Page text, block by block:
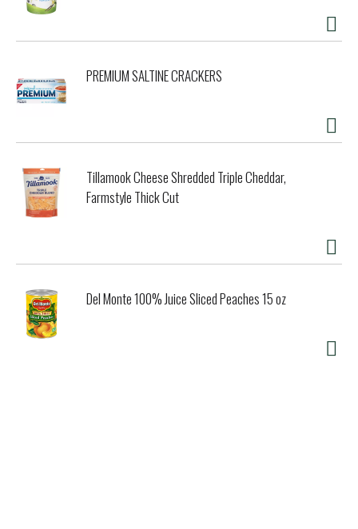
PREMIUM SALTINE CRACKERS
Tillamook Cheese Shredded Triple Cheddar,
Farmstyle Thick Cut
Del Monte 100% Juice Sliced Peaches 15 oz